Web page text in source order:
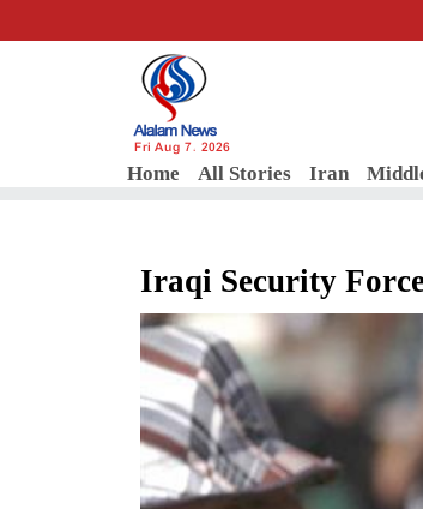
Fri Aug 7, 2026
Home All Stories Iran
Iraqi Security